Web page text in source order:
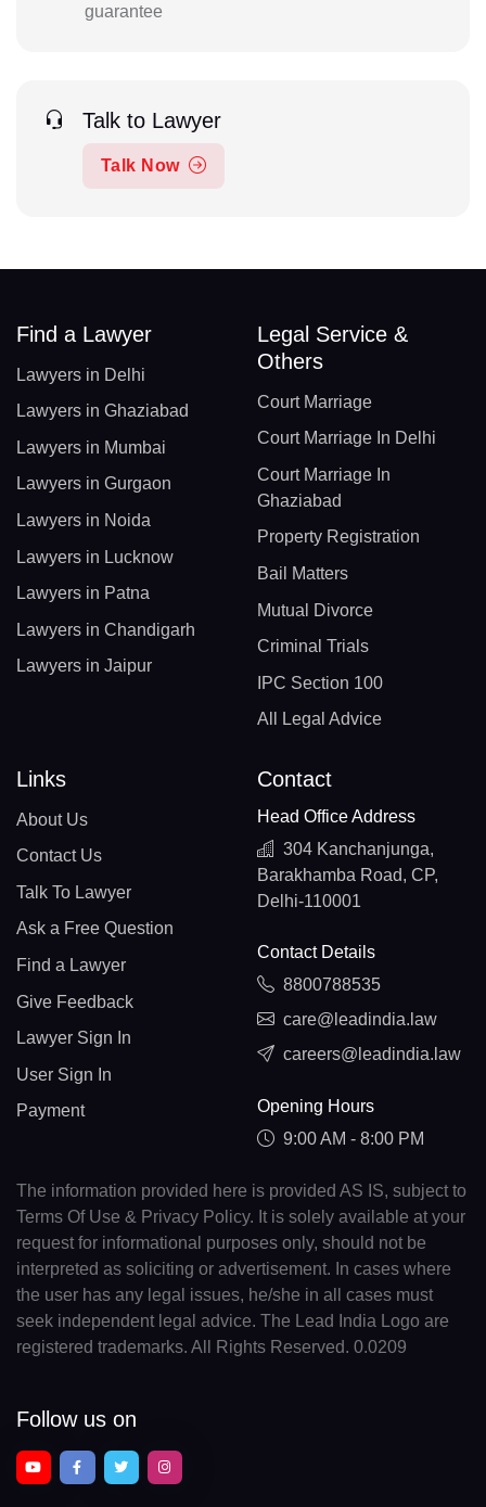
guarantee
Talk to Lawyer
Talk Now
Find a Lawyer
Lawyers in Delhi
Lawyers in Ghaziabad
Lawyers in Mumbai
Lawyers in Gurgaon
Lawyers in Noida
Lawyers in Lucknow
Lawyers in Patna
Lawyers in Chandigarh
Lawyers in Jaipur
Legal Service &
Others
Court Marriage
Court Marriage In Delhi
Court Marriage In
Ghaziabad
Property Registration
Bail Matters
Mutual Divorce
Criminal Trials
IPC Section 100
All Legal Advice
Links
About Us
Contact Us
Talk To Lawyer
Ask a Free Question
Find a Lawyer
Give Feedback
Lawyer Sign In
User Sign In
Payment
Contact
Head Office Address
304 Kanchanjunga,
Barakhamba Road, CP,
Delhi-110001
Contact Details
8800788535
care@leadindia.law
careers@leadindia.law
Opening Hours
9:00 AM - 8:00 PM
The information provided here is provided AS IS, subject to
Terms Of Use & Privacy Policy. It is solely available at your
request for informational purposes only, should not be
interpreted as soliciting or advertisement. In cases where
the user has any legal issues, he/she in all cases must
seek independent legal advice. The Lead India Logo are
registered trademarks. All Rights Reserved. 0.0209
Follow us on